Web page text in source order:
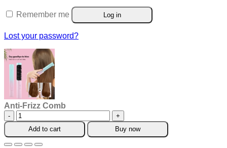
Remember me Log in
Lost your password?
Anti-Frizz Comb
Anti-
Frizz
Comb
quantity
Add to cart Buy now